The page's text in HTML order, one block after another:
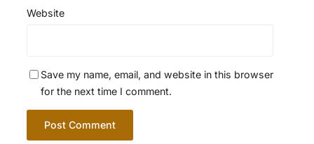
Website
Save my name, email, and website in this browser
for the next time I comment.